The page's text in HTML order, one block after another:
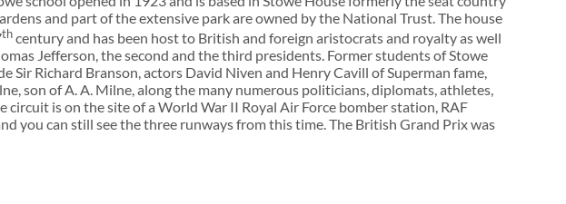
and part of the extensive park are owned by the National Trust. The house
thcentury and has been host to British and foreign aristocrats and royalty as well
Jefferson, the second and the third presidents. Former students of Stowe
Sir Richard Branson, actors David Niven and Henry Cavill of Superman fame,
son of A. A. Milne, along the many numerous politicians, diplomats, athletes,
circuit is on the site of a World War II Royal Air Force bomber station, RAF
you can still see the three runways from this time. The British Grand Prix was